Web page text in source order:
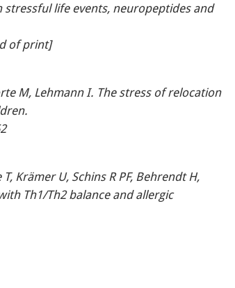
stressful life events, neuropeptides and
of print]
M, Lehmann I. The stress of relocation
Krämer U, Schins R PF, Behrendt H,
Th1/Th2 balance and allergic